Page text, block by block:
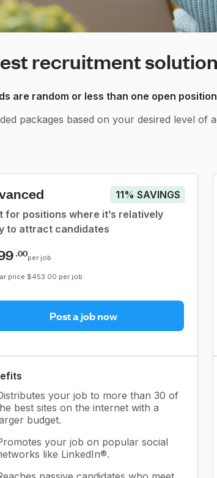
recruitment
are random or less than one open
packages based on your desired level of
11% SAVINGS
for positions where it’s relatively
to attract candidates
.00per job
price $453.00 per job
Post a job now
your job to more than 30 of
best sites on the internet with a
budget.
your job on popular social
like LinkedIn®.